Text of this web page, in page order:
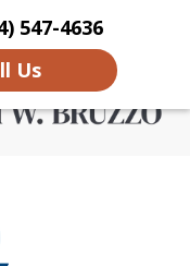
547-4636
Us
More
in